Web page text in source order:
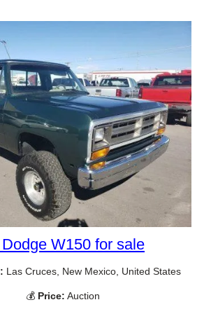
W150 for sale
Las Cruces, New Mexico, United States
💰 Price: Auction